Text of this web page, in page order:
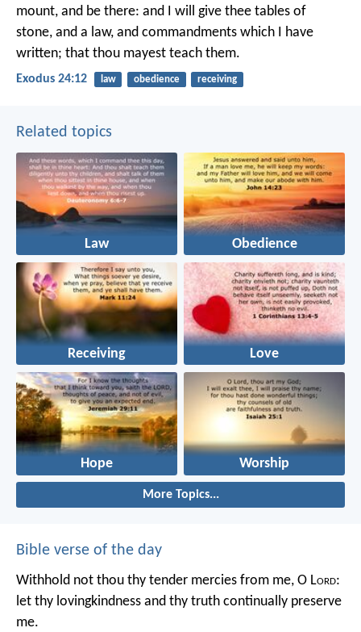
mount, and be there: and I will give thee tables of
stone, and a law, and commandments which I have
written; that thou mayest teach them.
Exodus 24:12 law obedience receiving
Related topics
Law Obedience
Receiving Love
Hope Worship
More Topics...
Bible verse of the day
Withhold not thou thy tender mercies from me, O Lord:
let thy lovingkindness and thy truth continually preserve
me.